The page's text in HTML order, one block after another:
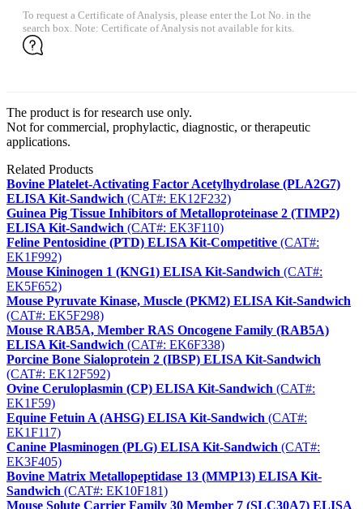
To request a Certificate of Analysis, please enter the Lot No. in the
search box. Note: Certificate of Analysis not available for kits.
The product is for research use only.
Not for commercial, prophylactic, diagnostic, or therapeutic
applications.
Related Products
Bovine Platelet-Activating Factor Acetylhydrolase (PLA2G7)
ELISA Kit-Sandwich (CAT#: EK12F232)
Guinea Pig Tissue Inhibitors of Metalloproteinase 2 (TIMP2)
ELISA Kit-Sandwich (CAT#: EK3F110)
Feline Pentosidine (PTD) ELISA Kit-Competitive (CAT#:
EK1F992)
Mouse Kininogen 1 (KNG1) ELISA Kit-Sandwich (CAT#:
EK5F652)
Mouse Pyruvate Kinase, Muscle (PKM2) ELISA Kit-Sandwich
(CAT#: EK5F298)
Mouse RAB5A, Member RAS Oncogene Family (RAB5A)
ELISA Kit-Sandwich (CAT#: EK6F338)
Porcine Bone Sialoprotein 2 (IBSP) ELISA Kit-Sandwich
(CAT#: EK12F592)
Ovine Ceruloplasmin (CP) ELISA Kit-Sandwich (CAT#:
EK1F59)
Equine Fetuin A (AHSG) ELISA Kit-Sandwich (CAT#:
EK1F117)
Canine Plasminogen (PLG) ELISA Kit-Sandwich (CAT#:
EK3F405)
Bovine Matrix Metallopeptidase 13 (MMP13) ELISA Kit-
Sandwich (CAT#: EK10F181)
Mouse Solute Carrier Family 30 Member 7 (SLC30A7) ELISA